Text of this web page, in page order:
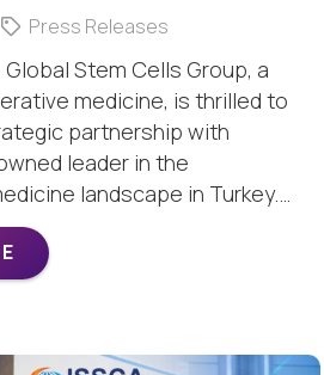
Press Releases
Stem Cells Group, a
medicine, is thrilled to
partnership with
leader in the
landscape in Turkey.…